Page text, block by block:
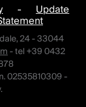
- Update
24 - 33044
- tel +39 0432
02535810309 -